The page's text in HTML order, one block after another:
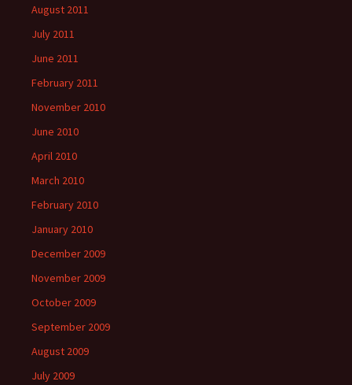
August 2011
July 2011
June 2011
February 2011
November 2010
June 2010
April 2010
March 2010
February 2010
January 2010
December 2009
November 2009
October 2009
September 2009
August 2009
July 2009